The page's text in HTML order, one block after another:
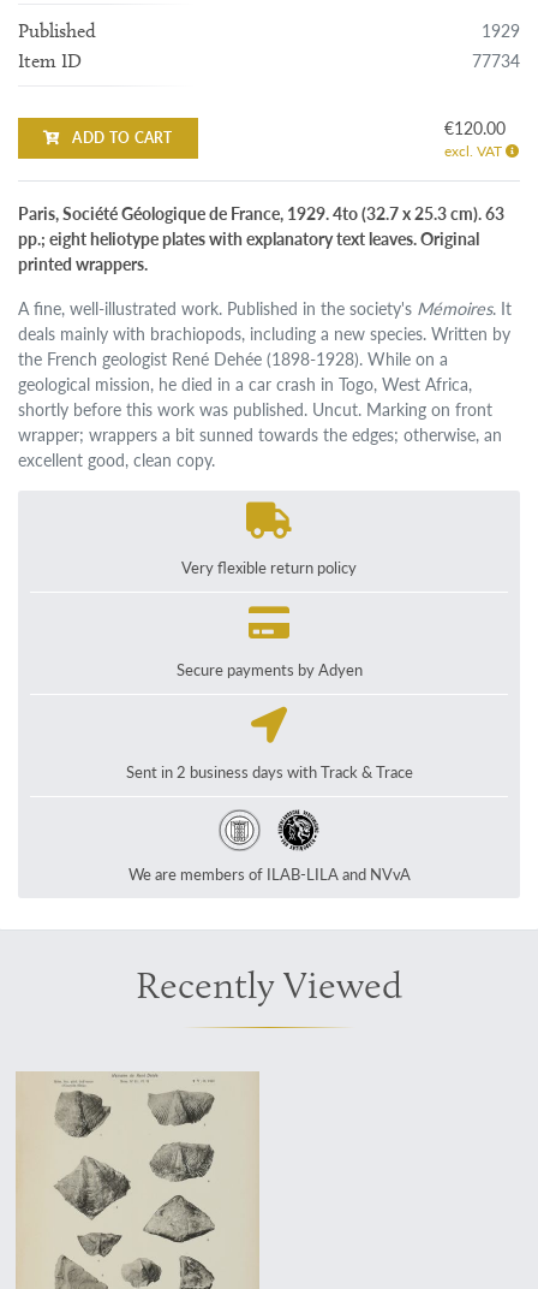
Published 1929
Item ID 77734
ADD TO CART €120.00
excl. VAT
Paris, Société Géologique de France, 1929. 4to (32.7 x 25.3 cm). 63
pp.; eight heliotype plates with explanatory text leaves. Original
printed wrappers.
A fine, well-illustrated work. Published in the society's Mémoires. It
deals mainly with brachiopods, including a new species. Written by
the French geologist René Dehée (1898-1928). While on a
geological mission, he died in a car crash in Togo, West Africa,
shortly before this work was published. Uncut. Marking on front
wrapper; wrappers a bit sunned towards the edges; otherwise, an
excellent good, clean copy.
Very flexible return policy
Secure payments by Adyen
Sent in 2 business days with Track & Trace
We are members of ILAB-LILA and NVvA
Recently Viewed